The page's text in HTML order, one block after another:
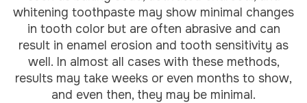
whitening toothpaste may show minimal changes
in tooth color but are often abrasive and can
result in enamel erosion and tooth sensitivity as
well. In almost all cases with these methods,
results may take weeks or even months to show,
and even then, they may be minimal.